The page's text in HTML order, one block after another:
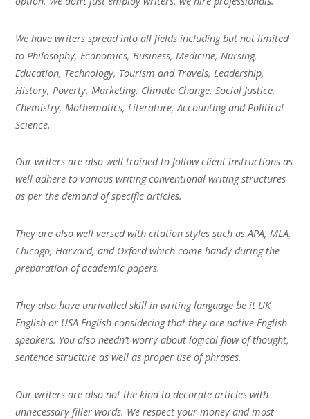
We have writers spread into all fields including but not limited
to Philosophy, Economics, Business, Medicine, Nursing,
Education, Technology, Tourism and Travels, Leadership,
History, Poverty, Marketing, Climate Change, Social Justice,
Chemistry, Mathematics, Literature, Accounting and Political
Science.
Our writers are also well trained to follow client instructions as
well adhere to various writing conventional writing structures
as per the demand of specific articles.
They are also well versed with citation styles such as APA, MLA,
Chicago, Harvard, and Oxford which come handy during the
preparation of academic papers.
They also have unrivalled skill in writing language be it UK
English or USA English considering that they are native English
speakers. You also needn’t worry about logical flow of thought,
sentence structure as well as proper use of phrases.
Our writers are also not the kind to decorate articles with
unnecessary filler words. We respect your money and most